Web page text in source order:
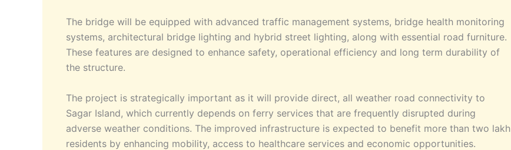
The bridge will be equipped with advanced traffic management systems, bridge health monitoring
systems, architectural bridge lighting and hybrid street lighting, along with essential road furniture.
These features are designed to enhance safety, operational efficiency and long term durability of
the structure.
The project is strategically important as it will provide direct, all weather road connectivity to
Sagar Island, which currently depends on ferry services that are frequently disrupted during
adverse weather conditions. The improved infrastructure is expected to benefit more than two lakh
residents by enhancing mobility, access to healthcare services and economic opportunities.